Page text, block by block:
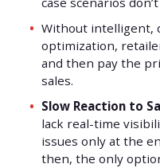
Without intelligent,
optimization,
and then pay the
sales.
Slow Reaction to
lack real-time
issues only at the
then, the only